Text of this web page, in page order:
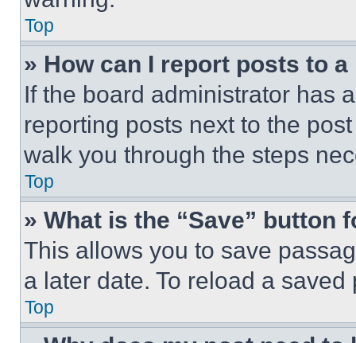
Top
» How can I report posts to
If the board administrator has
reporting posts next to the
walk you through the steps
Top
» What is the “Save” button
This allows you to save
a later date. To reload a
Top